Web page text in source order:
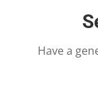
Have a